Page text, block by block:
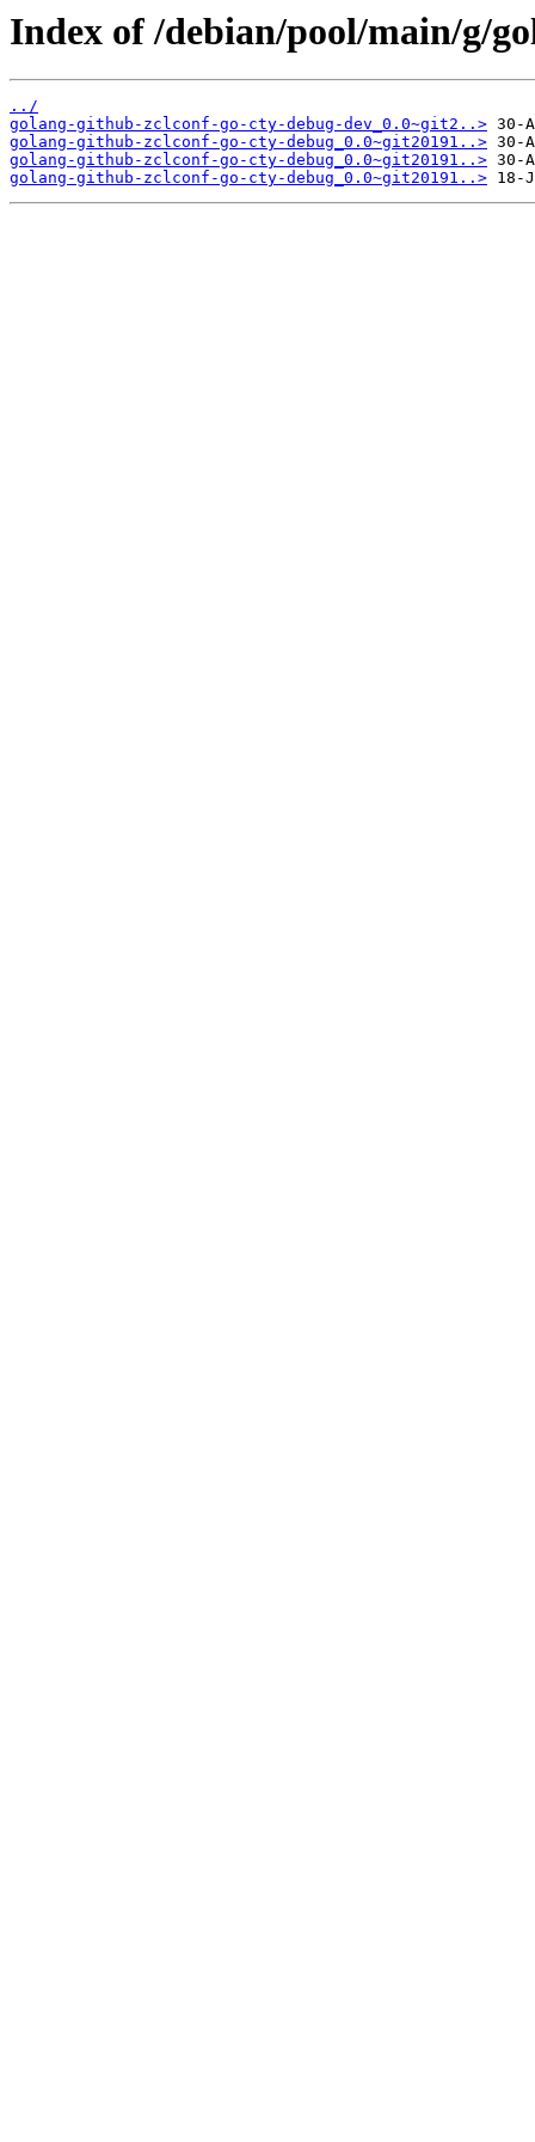
Index of /debian/pool/main/g/
../
golang-github-zclconf-go-cty-debug-dev_0.0~git2..>
golang-github-zclconf-go-cty-debug_0.0~git20191..>
golang-github-zclconf-go-cty-debug_0.0~git20191..>
golang-github-zclconf-go-cty-debug_0.0~git20191..>